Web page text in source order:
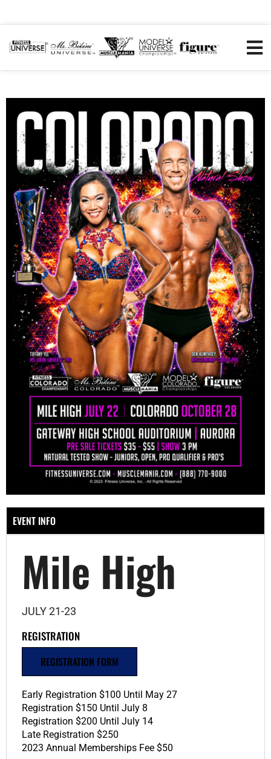
EVENT INFO
Mile High
JULY 21-23
REGISTRATION
REGISTRATION FORM
Early Registration $100 Until May 27
Registration $150 Until July 8
Registration $200 Until July 14
Late Registration $250
2023 Annual Memberships Fee $50